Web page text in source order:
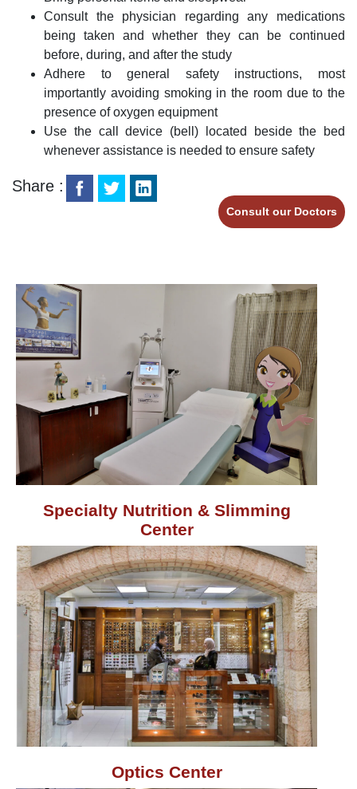
Consult the physician regarding any medications
being taken and whether they can be continued
before, during, and after the study
Adhere to general safety instructions, most
importantly avoiding smoking in the room due to the
presence of oxygen equipment
Use the call device (bell) located beside the bed
whenever assistance is needed to ensure safety
Share :
Consult our Doctors
Specialty Nutrition & Slimming
Center
Optics Center